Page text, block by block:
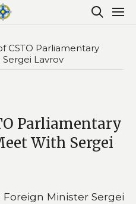
CSTO Parliamentary
Lavrov
Parliamentary
With Sergei
Foreign Minister Sergei